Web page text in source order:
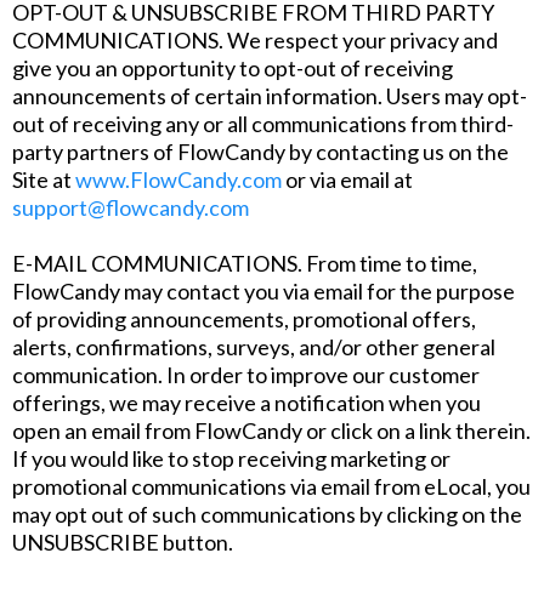
‍OPT-OUT & UNSUBSCRIBE FROM THIRD PARTY
COMMUNICATIONS. We respect your privacy and
give you an opportunity to opt-out of receiving
announcements of certain information. Users may opt-
out of receiving any or all communications from third-
party partners of FlowCandy by contacting us on the
Site atwww.FlowCandy.comor via email at
support@flowcandy.com
‍E-MAIL COMMUNICATIONS. From time to time,
FlowCandy may contact you via email for the purpose
of providing announcements, promotional offers,
alerts, confirmations, surveys, and/or other general
communication. In order to improve our customer
offerings, we may receive a notification when you
open an email from FlowCandy or click on a link therein.
If you would like to stop receiving marketing or
promotional communications via email from eLocal, you
may opt out of such communications by clicking on the
UNSUBSCRIBE button.